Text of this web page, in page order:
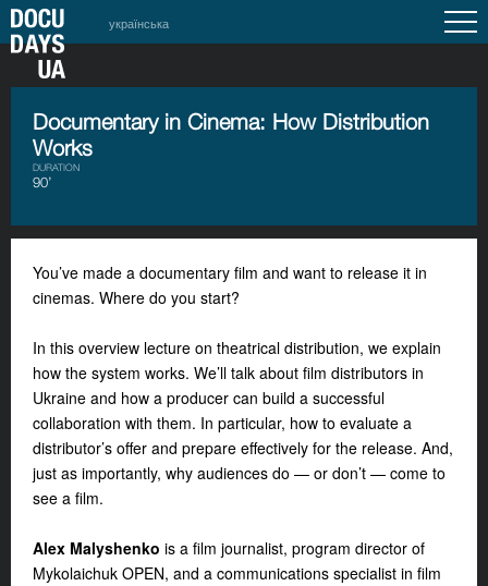
українська
Documentary in Cinema: How Distribution
Works
DURATION
90’
You’ve made a documentary film and want to release it in
cinemas. Where do you start?
In this overview lecture on theatrical distribution, we explain
how the system works. We’ll talk about film distributors in
Ukraine and how a producer can build a successful
collaboration with them. In particular, how to evaluate a
distributor’s offer and prepare effectively for the release. And,
just as importantly, why audiences do — or don’t — come to
see a film.
Alex Malyshenko is a film journalist, program director of
Mykolaichuk OPEN, and a communications specialist in film